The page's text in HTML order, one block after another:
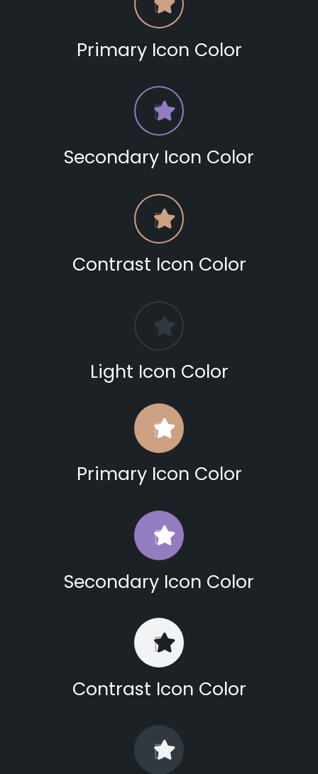
Primary Icon Color
Secondary Icon Color
Contrast Icon Color
Light Icon Color
Primary Icon Color
Secondary Icon Color
Contrast Icon Color